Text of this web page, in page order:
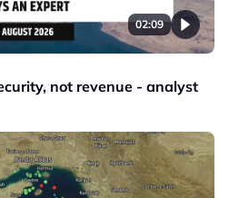
02:09
not revenue - analyst